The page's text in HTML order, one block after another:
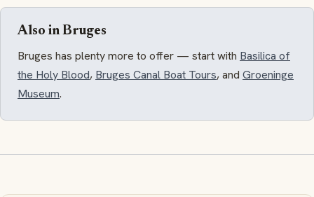
Also in Bruges
Bruges has plenty more to offer — start with Basilica of
the Holy Blood, Bruges Canal Boat Tours, and Groeninge
Museum.